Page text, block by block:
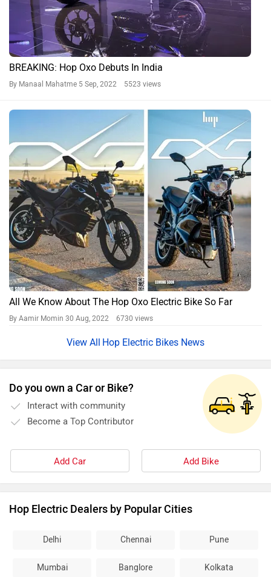
BREAKING: Hop Oxo Debuts In India
By Manaal Mahatme 5 Sep, 2022 5523 views
All We Know About The Hop Oxo Electric Bike So Far
By Aamir Momin 30 Aug, 2022 6730 views
Hop Electric Bikes News
Do you own a Car or Bike?
Interact with community
Become a Top Contributor
Add Car Add Bike
Hop Electric Dealers by Popular Cities
Delhi Chennai Pune
Mumbai Banglore Kolkata